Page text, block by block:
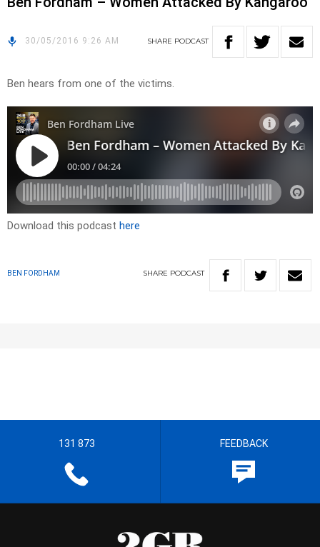
30/05/2016 9:26 AM SHARE PODCAST
Ben hears from one of the victims.
Download this podcast here
BEN FORDHAM SHARE PODCAST
131 873 FEEDBACK